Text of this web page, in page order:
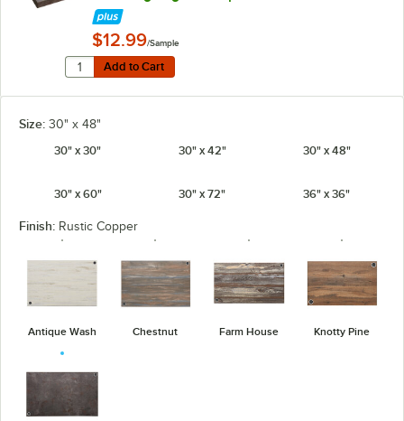
$12.99/Sample
Add to Cart
Quantity for BFM Seating Relic 8" x 8" Rustic Copper
Add to Cart
Size: 30" x 48"
30" x 30"
30" x 42" 30" x 48"
30" x 60" 30" x 72" 36" x 36"
Finish: Rustic Copper
Antique Wash Chestnut Farm House Knotty Pine